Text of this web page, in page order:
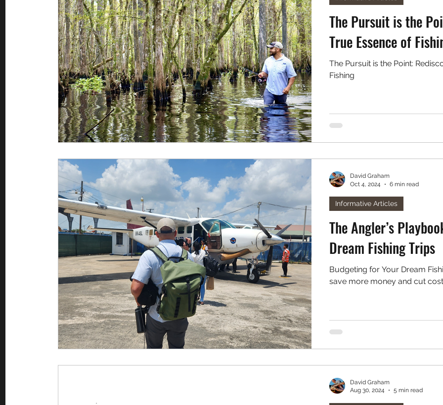
The Pursuit is the
True Essence of
The Pursuit is the Point:
Fishing
The Angler’s
Dream Fishing Trips
Budgeting for Your Dream Fishing Trips: Tips
save more money and cut
Informative Articles
David Graham
Oct 4, 2024
6 min read
David Graham
Aug 30, 2024
5 min read